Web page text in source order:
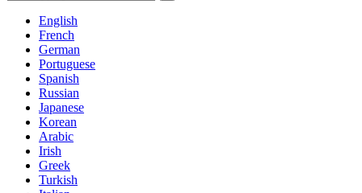
English
French
German
Portuguese
Spanish
Russian
Japanese
Korean
Arabic
Irish
Greek
Turkish